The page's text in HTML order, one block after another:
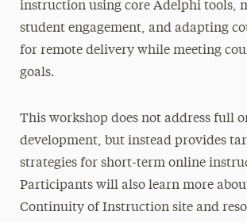
instruction using core Adelphi tools,
student engagement, and adapting
for remote delivery while meeting
goals.
This workshop does not address full
development, but instead provides
strategies for short-term online
Participants will also learn more
Continuity of Instruction site and